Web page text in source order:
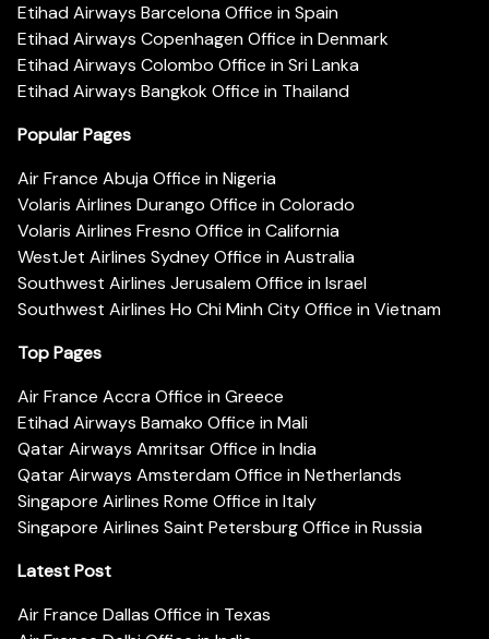
Etihad Airways Barcelona Office in Spain
Etihad Airways Copenhagen Office in Denmark
Etihad Airways Colombo Office in Sri Lanka
Etihad Airways Bangkok Office in Thailand
Popular Pages
Air France Abuja Office in Nigeria
Volaris Airlines Durango Office in Colorado
Volaris Airlines Fresno Office in California
WestJet Airlines Sydney Office in Australia
Southwest Airlines Jerusalem Office in Israel
Southwest Airlines Ho Chi Minh City Office in Vietnam
Top Pages
Air France Accra Office in Greece
Etihad Airways Bamako Office in Mali
Qatar Airways Amritsar Office in India
Qatar Airways Amsterdam Office in Netherlands
Singapore Airlines Rome Office in Italy
Singapore Airlines Saint Petersburg Office in Russia
Latest Post
Air France Dallas Office in Texas